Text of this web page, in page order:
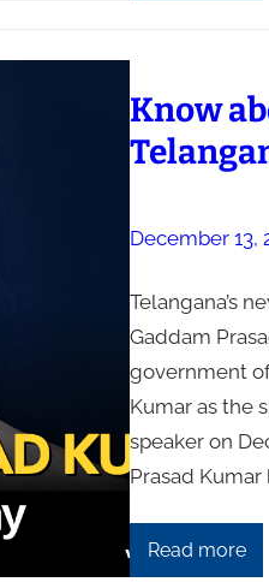
Know
December 13,
Telangana’s
Gaddam
government
Kumar as the
speaker on
Prasad Kumar
Read more